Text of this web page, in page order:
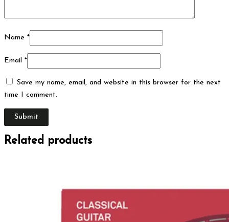
Name *
Email *
Save my name, email, and website in this browser for the next
time I comment.
Related products